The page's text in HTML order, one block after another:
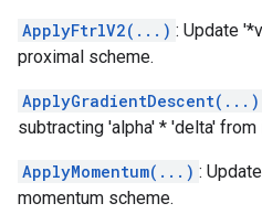
ApplyFtrlV2(...) : Update
proximal scheme.
ApplyGradientDescent(...)
subtracting 'alpha' * 'delta' from
ApplyMomentum(...) :
momentum scheme.